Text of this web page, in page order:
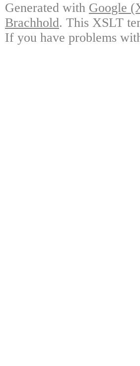
Generated with Google
Brachhold. This XSLT
If you have problems